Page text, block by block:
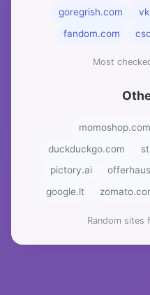
goregrish.com
fandom.com
Most
duckduckgo.com
pictory.ai
google.lt
Random sites